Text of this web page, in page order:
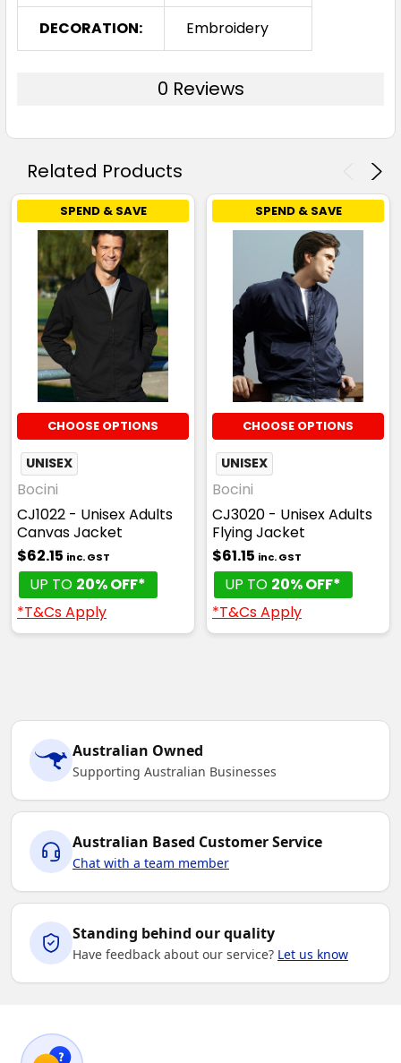
DECORATION: Embroidery
0 Reviews
Related Products
SPEND & SAVE
CHOOSE OPTIONS
UNISEX
Bocini
CJ1022 - Unisex Adults
Canvas Jacket
$62.15 inc. GST
UP TO 20% OFF*
*T&Cs Apply
SPEND & SAVE
CHOOSE OPTIONS
UNISEX
Bocini
CJ3020 - Unisex Adults
Flying Jacket
$61.15 inc. GST
UP TO 20% OFF*
*T&Cs Apply
Australian Owned
Supporting Australian Businesses
Australian Based Customer Service
Chat with a team member
Standing behind our quality
Have feedback about our service? Let us know